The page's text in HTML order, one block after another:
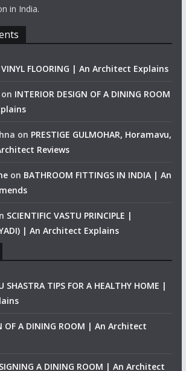
in India.
VINYL FLOORING | An Architect Explains
on INTERIOR DESIGN OF A DINING ROOM
on PRESTIGE GULMOHAR, Horamavu,
Reviews
on BATHROOM FITTINGS IN INDIA | An
SCIENTIFIC VASTU PRINCIPLE |
| An Architect Explains
SHASTRA TIPS FOR A HEALTHY HOME |
OF A DINING ROOM | An Architect
A DINING ROOM | An Architect